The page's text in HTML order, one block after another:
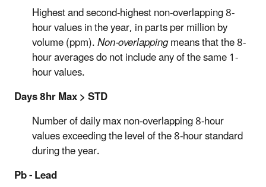
Highest and second-highest non-overlapping 8-
hour values in the year, in parts per million by
volume (ppm).Non-overlappingmeans that the 8-
hour averages do not include any of the same 1-
hour values.
Days 8hr Max > STD
Number of daily max non-overlapping 8-hour
values exceeding the level of the 8-hour standard
during the year.
Pb - Lead